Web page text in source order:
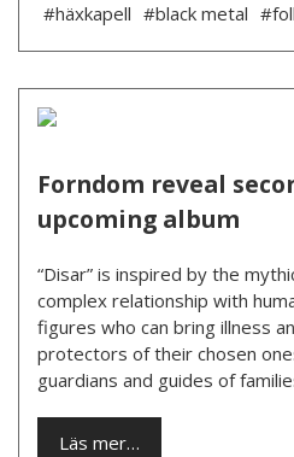
#häxkapell #black metal
Forndom reveal
upcoming album
“Disar” is inspired by the
complex relationship with
figures who can bring illness
protectors of their chosen
guardians and guides of
Läs mer…